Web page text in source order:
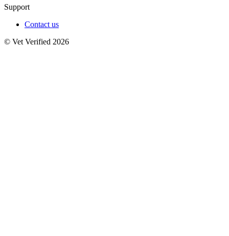
Support
Contact us
© Vet Verified 2026